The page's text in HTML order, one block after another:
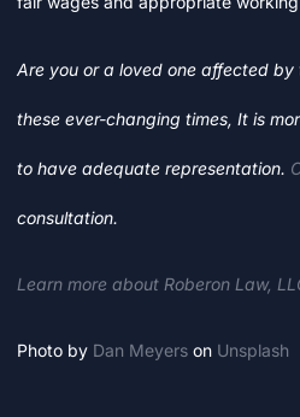
Are you or a loved one affected by
these ever-changing times, It is
to have adequate representation.
consultation.
Learn more about Roberon Law,
Photo by Dan Meyers on Unsplash